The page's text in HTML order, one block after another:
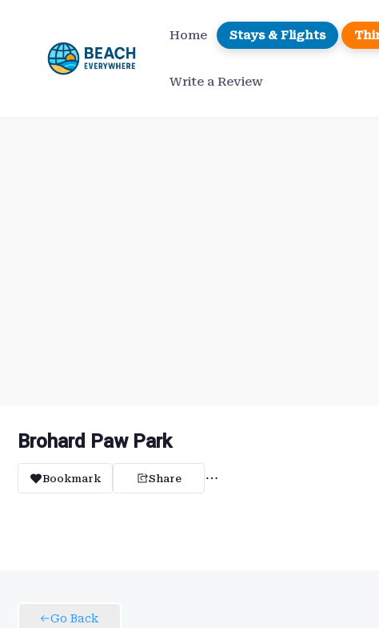
content
Home Stays & Flights
Write a Review
Brohard Paw Park
Bookmark Share
Go Back